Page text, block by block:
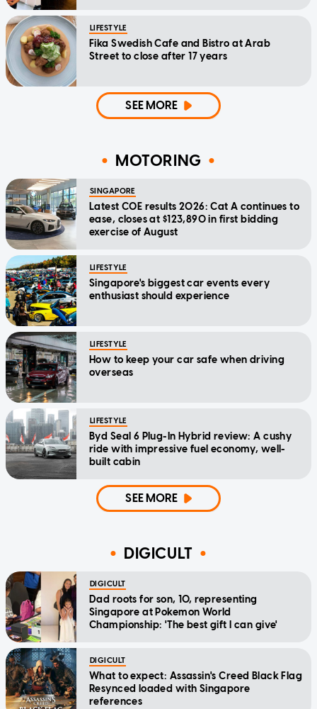
LIFESTYLE
Fika Swedish Cafe and Bistro at Arab
Street to close after 17 years
SEE MORE
MOTORING
SINGAPORE
Latest COE results 2026: Cat A continues to
ease, closes at $123,890 in first bidding
exercise of August
LIFESTYLE
Singapore's biggest car events every
enthusiast should experience
LIFESTYLE
How to keep your car safe when driving
overseas
LIFESTYLE
Byd Seal 6 Plug-In Hybrid review: A cushy
ride with impressive fuel economy, well-
built cabin
SEE MORE
DIGICULT
DIGICULT
Dad roots for son, 10, representing
Singapore at Pokemon World
Championship: 'The best gift I can give'
DIGICULT
What to expect: Assassin's Creed Black Flag
Resynced loaded with Singapore
references